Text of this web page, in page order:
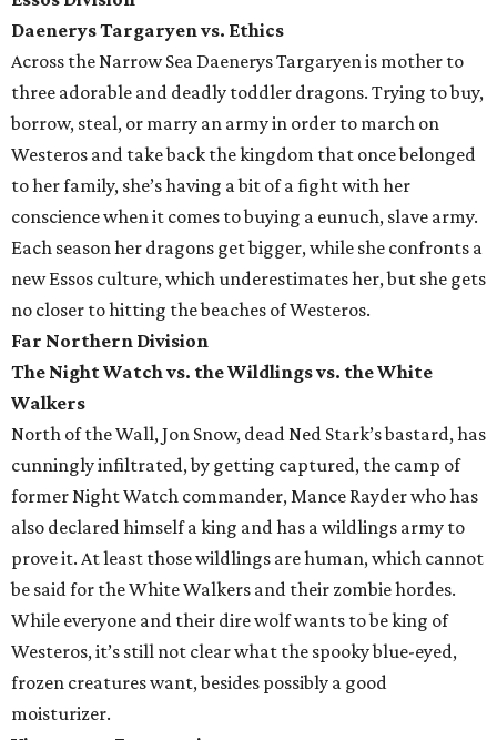
Daenerys Targaryen vs. Ethics
Across the Narrow Sea Daenerys Targaryen is mother to
three adorable and deadly toddler dragons. Trying to buy,
borrow, steal, or marry an army in order to march on
Westeros and take back the kingdom that once belonged
to her family, she’s having a bit of a fight with her
conscience when it comes to buying a eunuch, slave army.
Each season her dragons get bigger, while she confronts a
new Essos culture, which underestimates her, but she gets
no closer to hitting the beaches of Westeros.
Far Northern Division
The Night Watch vs. the Wildlings vs. the White
Walkers
North of the Wall, Jon Snow, dead Ned Stark’s bastard, has
cunningly infiltrated, by getting captured, the camp of
former Night Watch commander, Mance Rayder who has
also declared himself a king and has a wildlings army to
prove it. At least those wildlings are human, which cannot
be said for the White Walkers and their zombie hordes.
While everyone and their dire wolf wants to be king of
Westeros, it’s still not clear what the spooky blue-eyed,
frozen creatures want, besides possibly a good
moisturizer.